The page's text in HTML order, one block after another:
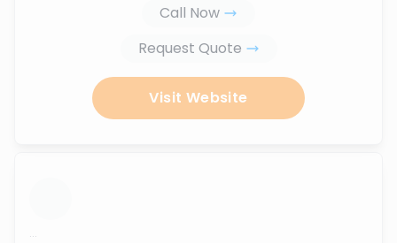
Call Now
Request Quote
Visit Website
...